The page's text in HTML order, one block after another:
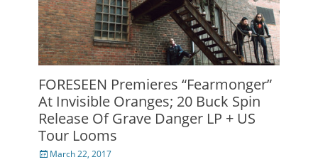
FORESEEN Premieres “Fearmonger”
At Invisible Oranges; 20 Buck Spin
Release Of Grave Danger LP + US
Tour Looms
Posted
March 22, 2017